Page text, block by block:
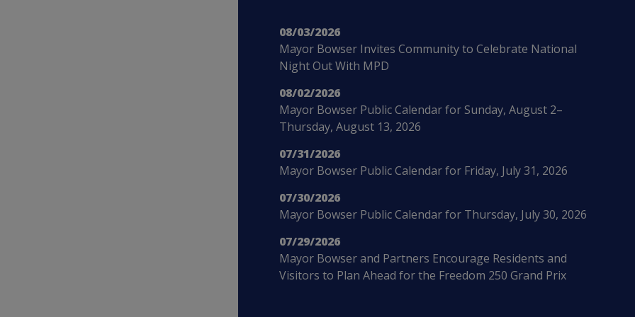
08/03/2026
Mayor Bowser Invites Community to Celebrate National
Night Out With MPD
08/02/2026
Mayor Bowser Public Calendar for Sunday, August 2–
Thursday, August 13, 2026
07/31/2026
Mayor Bowser Public Calendar for Friday, July 31, 2026
07/30/2026
Mayor Bowser Public Calendar for Thursday, July 30, 2026
07/29/2026
Mayor Bowser and Partners Encourage Residents and
Visitors to Plan Ahead for the Freedom 250 Grand Prix